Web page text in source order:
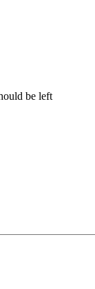
be left